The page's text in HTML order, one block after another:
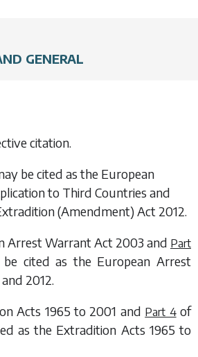
GENERAL
citation.
be cited as the European
to Third Countries and
(Amendment) Act 2012.
Arrest Warrant Act 2003 and Part
cited as the European Arrest
2012.
Acts 1965 to 2001 and Part 4 of
as the Extradition Acts 1965 to